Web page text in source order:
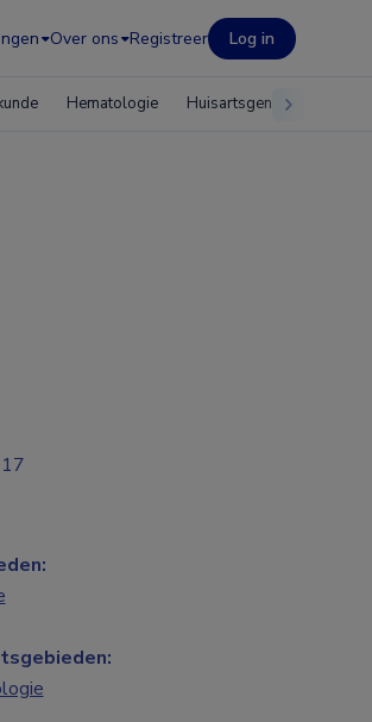
Over ons Registreer Log in
Hematologie Huisartsgeneeskunde